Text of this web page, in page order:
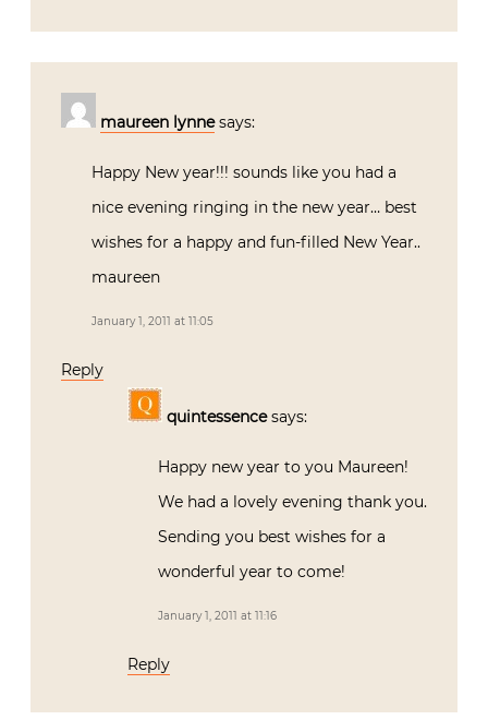
maureen lynne says:
Happy New year!!! sounds like you had a
nice evening ringing in the new year… best
wishes for a happy and fun-filled New Year..
maureen
January 1, 2011 at 11:05
Reply
quintessence says:
Happy new year to you Maureen!
We had a lovely evening thank you.
Sending you best wishes for a
wonderful year to come!
January 1, 2011 at 11:16
Reply